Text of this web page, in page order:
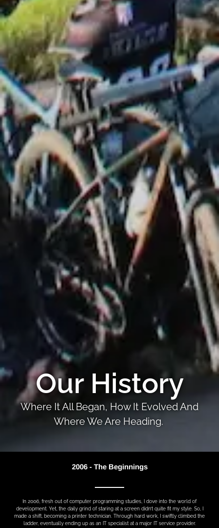
Our History
Where It All Began, How It Evolved And
Where We Are Heading.
2006 - The Beginnings
In 2006, fresh out of computer programming studies, I dove into the world of
development. Yet, the daily grind of staring at a screen didn’t quite fit my style. So, I
made a shift, becoming a printer technician. Through hard work, I swiftly climbed the
ladder, eventually ending up as an IT specialist at a major IT service provider.